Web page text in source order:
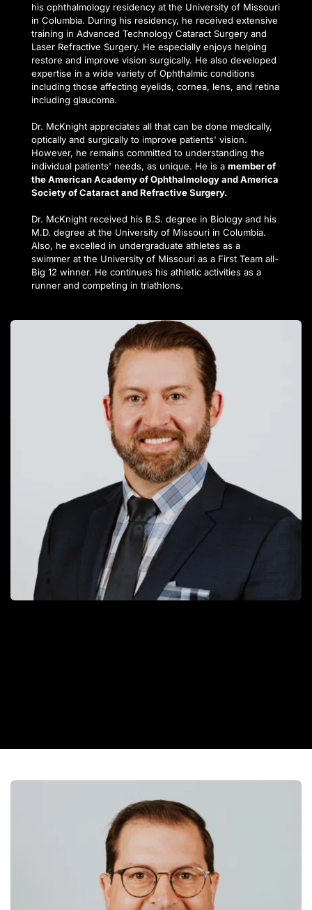
his ophthalmology residency at the University of Missouri
in Columbia. During his residency, he received extensive
training in Advanced Technology Cataract Surgery and
Laser Refractive Surgery. He especially enjoys helping
restore and improve vision surgically. He also developed
expertise in a wide variety of Ophthalmic conditions
including those affecting eyelids, cornea, lens, and retina
including glaucoma.
Dr. McKnight appreciates all that can be done medically,
optically and surgically to improve patients' vision.
However, he remains committed to understanding the
individual patients' needs, as unique. He is a member of
the American Academy of Ophthalmology and America
Society of Cataract and Refractive Surgery.
Dr. McKnight received his B.S. degree in Biology and his
M.D. degree at the University of Missouri in Columbia.
Also, he excelled in undergraduate athletes as a
swimmer at the University of Missouri as a First Team all-
Big 12 winner. He continues his athletic activities as a
runner and competing in triathlons.